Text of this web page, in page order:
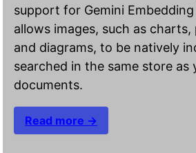
support for Gemini
allows images, such as
and diagrams, to be natively
searched in the same store as
documents.
Read more →